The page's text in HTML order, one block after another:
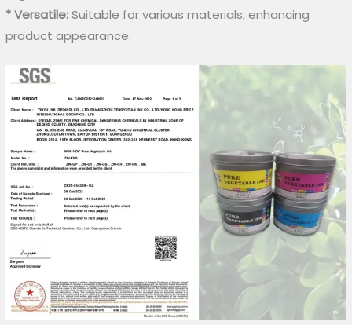
* Versatile:Suitable for various materials, enhancing
product appearance.